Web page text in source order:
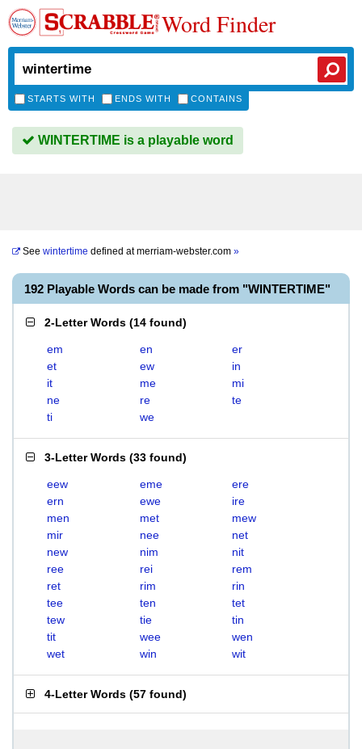
Word Finder
STARTS WITH ENDS WITH CONTAINS
WINTERTIME is a playable word
See wintertime defined atmerriam-webster.com »
192 Playable Words can be made from "WINTERTIME"
2-Letter Words (14 found)
em en
er
et
ew
in
it
me
mi
ne
re
te
ti
we
3-Letter Words (33 found)
eew eme
ere
ern
ewe
ire
men
met
mew
mir
nee
net
new
nim
nit
ree
rei
rem
ret
rim
rin
tee
ten
tet
tew
tie
tin
tit
wee
wen
wet
win wit
4-Letter Words (57 found)